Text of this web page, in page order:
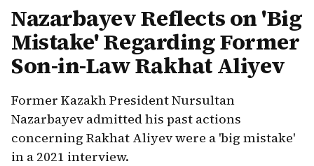
Nazarbayev Reflects on 'Big
Mistake' Regarding Former
Son-in-Law Rakhat Aliyev
Former Kazakh President Nursultan
Nazarbayev admitted his past actions
concerning Rakhat Aliyev were a 'big mistake'
in a 2021 interview.